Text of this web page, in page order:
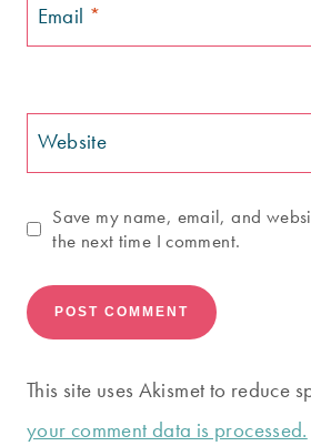
Email *
Website
Save my name, email, and
the next time I comment.
This site uses Akismet to reduce
your comment data is processed.